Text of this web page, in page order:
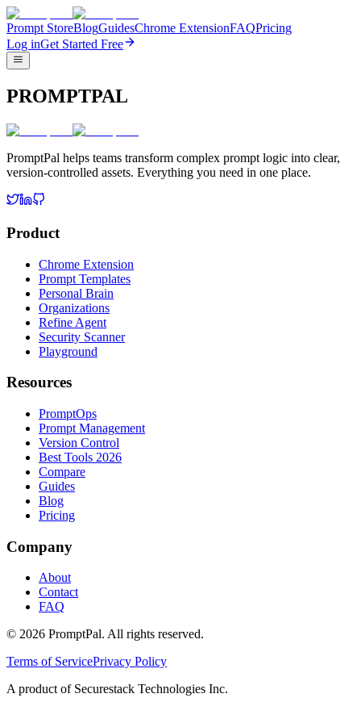
Prompt StoreBlogGuidesChrome ExtensionFAQPricing
Log inGet Started Free
PROMPTPAL
PromptPal helps teams transform complex prompt logic into clear,
version-controlled assets. Everything you need in one place.
Product
Chrome Extension
Prompt Templates
Personal Brain
Organizations
Refine Agent
Security Scanner
Playground
Resources
PromptOps
Prompt Management
Version Control
Best Tools 2026
Compare
Guides
Blog
Pricing
Company
About
Contact
FAQ
© 2026 PromptPal. All rights reserved.
Terms of ServicePrivacy Policy
A product of Securestack Technologies Inc.